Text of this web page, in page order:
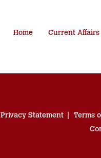
Home Current Affairs
Privacy Statement Terms